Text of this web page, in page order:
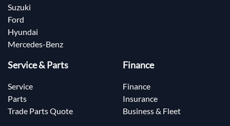
Suzuki
Ford
Hyundai
Mercedes-Benz
Service & Parts
Service
Parts
Trade Parts Quote
Finance
Finance
Insurance
Business & Fleet